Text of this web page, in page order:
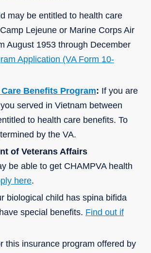
may be entitled to health care
Lejeune or Marine Corps Air
August 1953 through December
Application (VA Form 10-
Benefits Program: If you are
served in Vietnam between
to health care benefits. To
by the VA.
of Veterans Affairs
be able to get CHAMPVA health
here.
biological child has spina bifida
special benefits. Find out if
this insurance program offered by